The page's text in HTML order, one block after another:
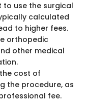
to use the surgical
calculated
to higher fees.
orthopedic
other medical
cost of
the procedure, as
fee.